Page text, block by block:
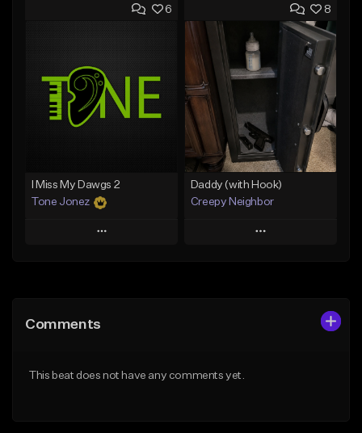
Add to Queue
Like Beat
From $50.00
Add to Queue
Add To Playlist
Like Beat
From $50.00
Find similar
6
I Miss My Dawgs 2
Tone Jonez
Play
Like Beat
8
Daddy (with Hook)
Creepy Neighbor
Play
Comments
This beat does not have any comments yet.